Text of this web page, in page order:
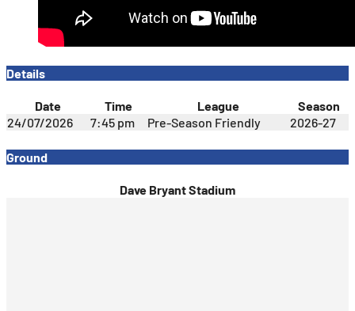
Details
Date Time League
Season
24/07/2026
7:45 pm Pre-Season Friendly 2026-27
Ground
Dave Bryant Stadium